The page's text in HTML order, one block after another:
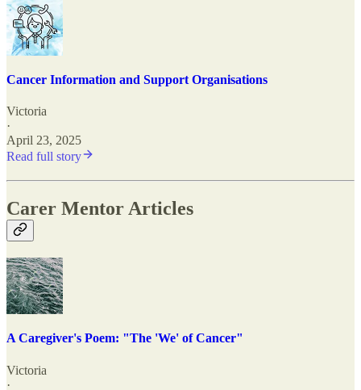
Cancer Information and Support Organisations
Victoria
·
April 23, 2025
Read full story
Carer Mentor Articles
A Caregiver's Poem: "The 'We' of Cancer"
Victoria
·